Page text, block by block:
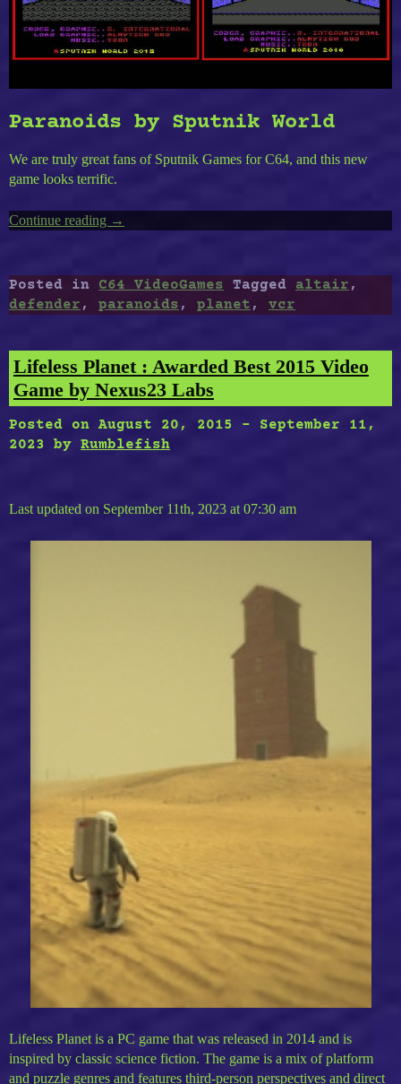
Paranoids by Sputnik World
We are truly great fans of Sputnik Games for C64, and this new
game looks terrific.
Continue reading “Timeless
:
Paranoids,
Street
The
Third
From
→
Posted in C64 VideoGames Tagged altair ,
defender , paranoids , planet , vcr
Lifeless Planet : Awarded Best 2015 Video
Game by Nexus23 Labs
Posted on August 20, 2015 - September 11,
2023
by Rumblefish
Last updated on September 11th, 2023 at 07:30 am
Lifeless Planet is a PC game that was released in 2014 and is
inspired by classic science fiction. The game is a mix of platform
and puzzle genres and features third-person perspectives and direct